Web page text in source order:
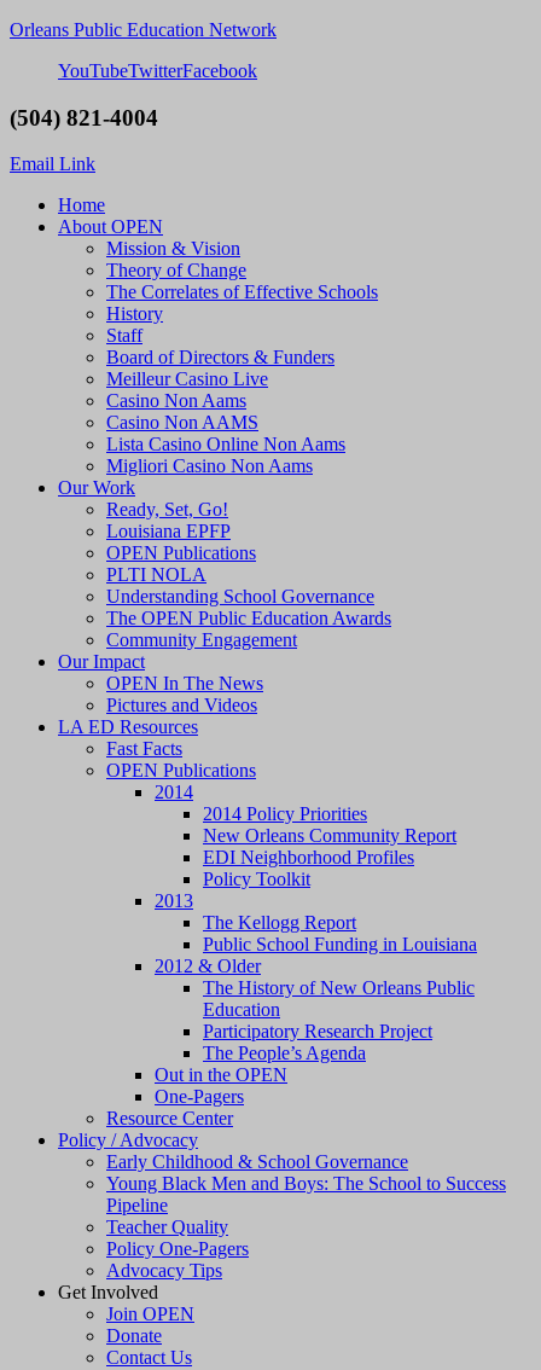
Orleans Public Education Network
YouTubeTwitterFacebook
(504) 821-4004
Email Link
Home
About OPEN
Mission & Vision
Theory of Change
The Correlates of Effective Schools
History
Staff
Board of Directors & Funders
Meilleur Casino Live
Casino Non Aams
Casino Non AAMS
Lista Casino Online Non Aams
Migliori Casino Non Aams
Our Work
Ready, Set, Go!
Louisiana EPFP
OPEN Publications
PLTI NOLA
Understanding School Governance
The OPEN Public Education Awards
Community Engagement
Our Impact
OPEN In The News
Pictures and Videos
LA ED Resources
Fast Facts
OPEN Publications
2014
2014 Policy Priorities
New Orleans Community Report
EDI Neighborhood Profiles
Policy Toolkit
2013
The Kellogg Report
Public School Funding in Louisiana
2012 & Older
The History of New Orleans Public
Education
Participatory Research Project
The People’s Agenda
Out in the OPEN
One-Pagers
Resource Center
Policy / Advocacy
Early Childhood & School Governance
Young Black Men and Boys: The School to Success
Pipeline
Teacher Quality
Policy One-Pagers
Advocacy Tips
Get Involved
Join OPEN
Donate
Contact Us